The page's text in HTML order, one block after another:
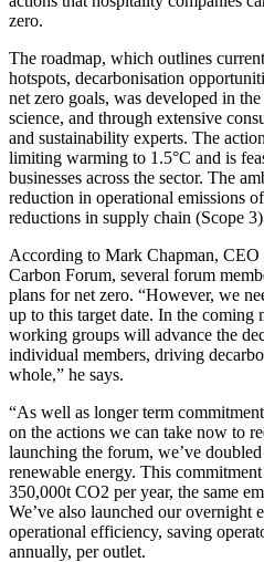
zero.
The roadmap, which outlines
hotspots, decarbonisation
net zero goals, was developed in
science, and through extensive
and sustainability experts. The
limiting warming to 1.5°C and is
businesses across the sector. The
reduction in operational emissions
reductions in supply chain (Scope
According to Mark Chapman, CEO
Carbon Forum, several forum
plans for net zero. “However, we
up to this target date. In the coming
working groups will advance the
individual members, driving
whole,” he says.
“As well as longer term
on the actions we can take now to
launching the forum, we’ve
renewable energy. This
350,000t CO2 per year, the same
We’ve also launched our overnight
operational efficiency, saving
annually, per outlet.